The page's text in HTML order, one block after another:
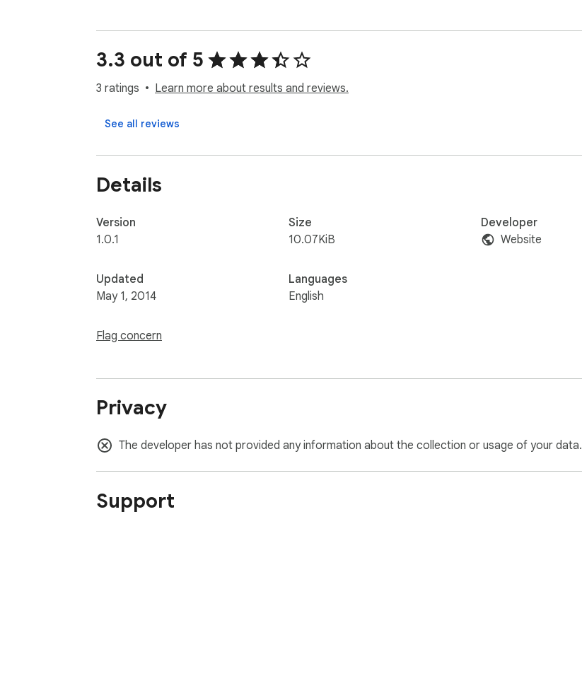
3.3 out of 5
3 ratings Learn more about results and reviews.
See all reviews
Details
Version
1.0.1
Updated
May 1, 2014
Flag concern
Size
10.07KiB
Languages
English
Developer
Website
Privacy
The developer has not provided any information about the collection or usage of your data.
Support